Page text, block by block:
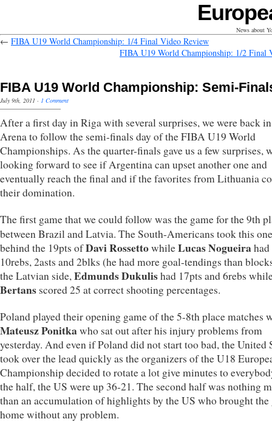
News about
← FIBA U19 World Championship: 1/4 Final Video Review
FIBA U19 World Championship: 1/2 Final
FIBA U19 World Championship: Semi-
July 9th, 2011 · 1 Comment
After a first day in Riga with several surprises, we were back
Arena to follow the semi-finals day of the FIBA U19 World
Championships. As the quarter-finals gave us a few surprises,
looking forward to see if Argentina can upset another one and
eventually reach the final and if the favorites from Lithuania
their domination.
The first game that we could follow was the game for the 9th
between Brazil and Latvia. The South-Americans took this
behind the 19pts ofDavi RossettowhileLucas Nogueira
10rebs, 2asts and 2blks (he had more goal-tendings than
the Latvian side,Edmunds Dukulishad 17pts and 6rebs
Bertans scored 25 at correct shooting percentages.
Poland played their opening game of the 5-8th place matches
Mateusz Ponitka who sat out after his injury problems from
yesterday. And even if Poland did not start too bad, the United
took over the lead quickly as the organizers of the U18
Championship decided to rotate a lot give minutes to
the half, the US were up 36-21. The second half was nothing
than an accumulation of highlights by the US who brought the
home without any problem.